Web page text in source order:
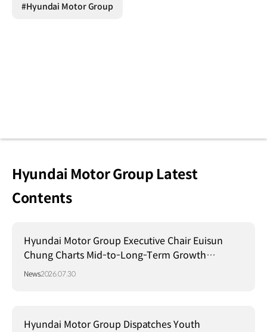
#Hyundai Motor Group
Hyundai Motor Group Latest
Contents
Hyundai Motor Group Executive Chair Euisun
Chung Charts Mid-to-Long-Term Growth
Strategy in Brazil
News2026.07.30
Hyundai Motor Group Dispatches Youth